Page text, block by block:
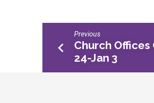
Previous
Church
24-Jan 3